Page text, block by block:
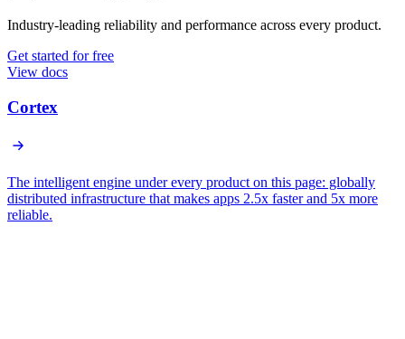
Industry-leading reliability and performance across every product.
Get started for free
View docs
Cortex
The intelligent engine under every product on this page: globally
distributed infrastructure that makes apps 2.5x faster and 5x more
reliable.